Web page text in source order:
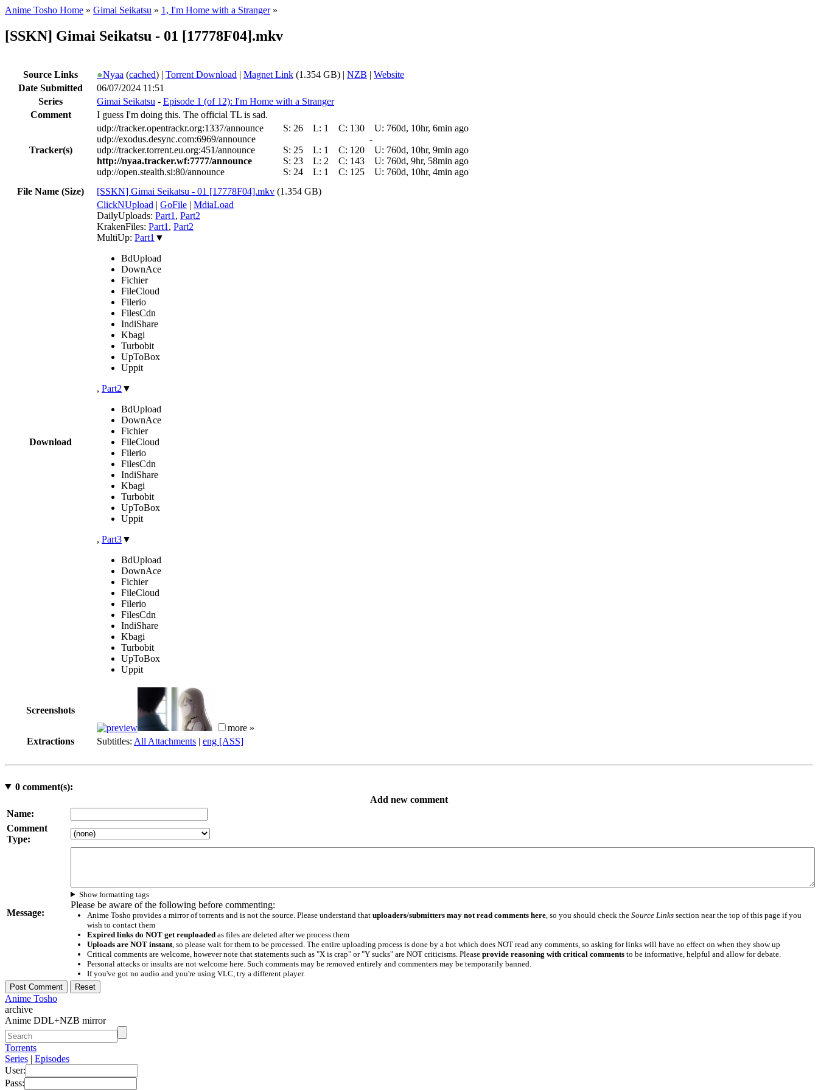
Anime Tosho Home » Gimai Seikatsu » 1, I'm Home with a Stranger»
[SSKN] Gimai Seikatsu - 01 [17778F04].mkv
Source Links ●Nyaa (cached) | Torrent Download | Magnet Link (1.354 GB) | NZB | Website
Date Submitted
06/07/2024 11:51
Series
Gimai Seikatsu - Episode 1 (of 12): I'm Home with a Stranger
Comment
I guess I'm doing this. The official TL is sad.
Tracker(s)
udp://tracker.opentrackr.org:1337/announce S: 26 L: 1 C: 130 U: 760d, 10hr, 6min ago
udp://exodus.desync.com:6969/announce
-
udp://tracker.torrent.eu.org:451/announce
S: 25 L: 1 C: 120 U: 760d, 10hr, 9min ago
http://nyaa.tracker.wf:7777/announce
S: 23 L: 2 C: 143 U: 760d, 9hr, 58min ago
udp://open.stealth.si:80/announce
S: 24 L: 1 C: 125 U: 760d, 10hr, 4min ago
File Name (Size)
[SSKN] Gimai Seikatsu - 01 [17778F04].mkv (1.354 GB)
Download
ClickNUpload | GoFile | MdiaLoad
DailyUploads: Part1 , Part2
KrakenFiles: Part1 , Part2
MultiUp: Part1 ▼
BdUpload
DownAce
Fichier
FileCloud
Filerio
FilesCdn
IndiShare
Kbagi
Turbobit
UpToBox
Uppit
, Part2 ▼
BdUpload
DownAce
Fichier
FileCloud
Filerio
FilesCdn
IndiShare
Kbagi
Turbobit
UpToBox
Uppit
, Part3▼
BdUpload
DownAce
Fichier
FileCloud
Filerio
FilesCdn
IndiShare
Kbagi
Turbobit
UpToBox
Uppit
Screenshots
more »
Extractions
Subtitles: All Attachments | eng [ASS]
0comment(s):
Add new comment
Name:
Comment
Type:
Message:
Show formatting tags
Please be aware of the following before commenting:
Anime Tosho provides a mirror of torrents and is not the source. Please understand that uploaders/submitters may not read comments here, so you should check the Source Linkssection near the top of this page if you
wish to contact them
Expired links do NOT get reuploadedas files are deleted after we process them
Uploads are NOT instant, so please wait for them to be processed. The entire uploading process is done by a bot which does NOT read any comments, so asking for links will have no effect on when they show up
Critical comments are welcome, however note that statements such as "X is crap" or "Y sucks" are NOT criticisms. Please provide reasoning with critical commentsto be informative, helpful and allow for debate.
Personal attacks or insults are not welcome here. Such comments may be removed entirely and commenters may be temporarily banned.
If you've got no audio and you're using VLC, try a different player.
Anime Tosho
archive
Anime DDL+NZB mirror
Torrents
Series | Episodes
User:
Pass: